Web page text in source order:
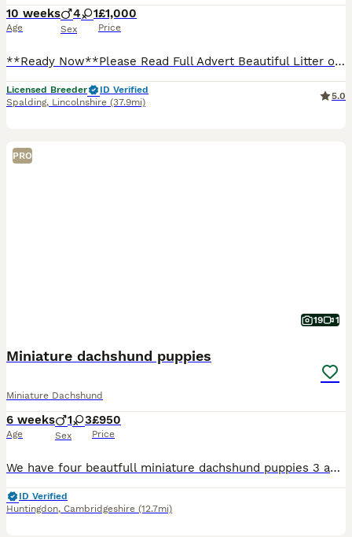
10 weeks
Age
4 1
Sex
£1,000
Price
**Ready Now**Please Read Full Advert Beautiful Litter of Miniature Dachshund Puppies 🐶 I own Both Mum & Dad Both here to see ✅PRA Clear ✅1st Vaccination Given ✅Wormed To Date ✅Microchipped ✅Vet
Licensed Breeder
ID Verified
Spalding, Lincolnshire (37.9mi)
5.0
PRO
19 1
Miniature dachshund puppies
Miniature Dachshund
6 weeks
Age
1 3
Sex
£950
Price
We have four beautfull miniature dachshund puppies 3 adorable girls & 1 boy All pups are very well socialised bought up in a family environment used to all household nosies very playfull and loving t
ID Verified
Huntingdon, Cambridgeshire (12.7mi)